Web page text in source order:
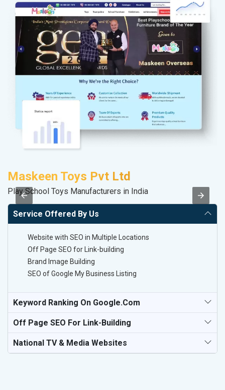
Maskeen Toys Pvt Ltd
Play School Toys Manufacturers in India
Service Offered By Us
Website with SEO in Multiple Locations
Off Page SEO for Link-building
Brand Image Building
SEO of Google My Business Listing
Keyword Ranking On Google.com
Off Page SEO For Link-Building
National TV & Media Websites